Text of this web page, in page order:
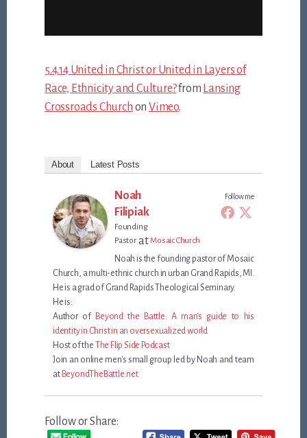
5.4.14 United in Christ or United in Layers of
Race, Ethnicity and Culture?from Lansing
Crossroads Church on Vimeo.
About Latest Posts
Follow me
Noah
Filipiak
Founding
PastoratMosaic Church
Noah is the founding pastor of Mosaic
Church, a multi-ethnic church in urban Grand Rapids, MI.
He is a grad of Grand Rapids Theological Seminary.
He is:
Author of Beyond the Battle: A man's guide to his
identity in Christ in an oversexualized world
Host of the The Flip Side Podcast
Join an online men's small group led by Noah and team
at BeyondTheBattle.net
Follow or Share: